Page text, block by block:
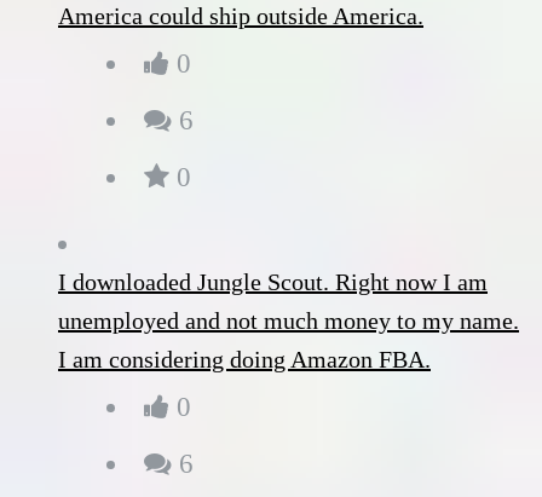
America could ship outside America.
0
6
0
I downloaded Jungle Scout. Right now I am
unemployed and not much money to my name.
I am considering doing Amazon FBA.
0
6